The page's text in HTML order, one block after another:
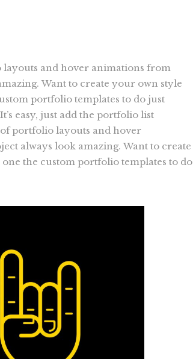
and hover animations from
Want to create your own style
portfolio templates to do just
easy, just add the portfolio list
portfolio layouts and hover
always look amazing. Want to create
the custom portfolio templates to do